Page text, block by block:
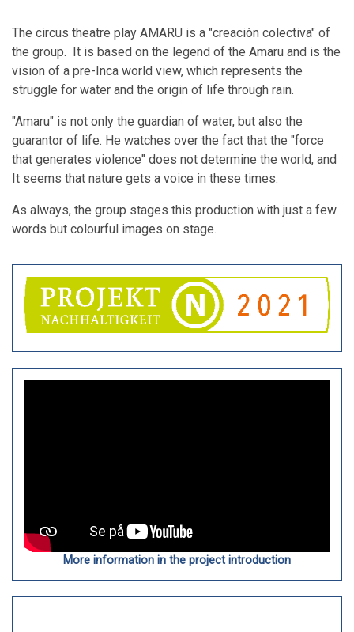
The circus theatre play AMARU is a "creaciòn colectiva" of
the group. It is based on the legend of the Amaru and is the
vision of a pre-Inca world view, which represents the
struggle for water and the origin of life through rain.
"Amaru" is not only the guardian of water, but also the
guarantor of life. He watches over the fact that the "force
that generates violence" does not determine the world, and
It seems that nature gets a voice in these times.
As always, the group stages this production with just a few
words but colourful images on stage.
More information in the project introduction